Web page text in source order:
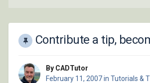
Contribute a tip,
By CADTutor
February 11, 2007in Tutorials &